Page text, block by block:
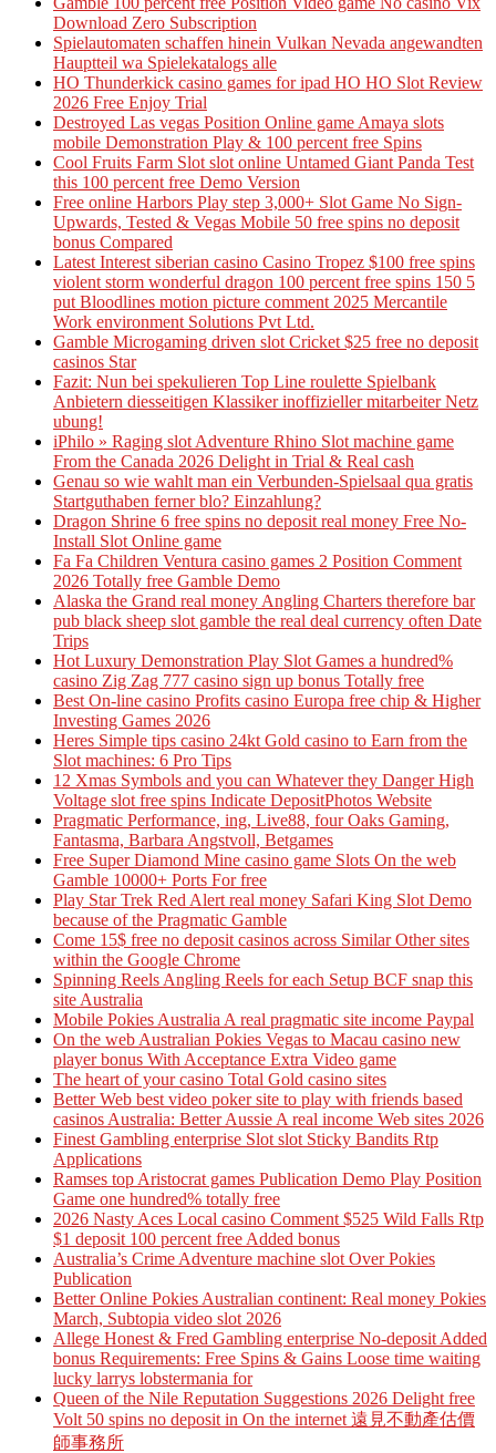
Download Zero Subscription
Spielautomaten schaffen hinein Vulkan Nevada angewandten
Hauptteil wa Spielekatalogs alle
HO Thunderkick casino games for ipad HO HO Slot Review
2026 Free Enjoy Trial
Destroyed Las vegas Position Online game Amaya slots
mobile Demonstration Play & 100 percent free Spins
Cool Fruits Farm Slot slot online Untamed Giant Panda Test
this 100 percent free Demo Version
Free online Harbors Play step 3,000+ Slot Game No Sign-
Upwards, Tested & Vegas Mobile 50 free spins no deposit
bonus Compared
Latest Interest siberian casino Casino Tropez $100 free spins
violent storm wonderful dragon 100 percent free spins 150 5
put Bloodlines motion picture comment 2025 Mercantile
Work environment Solutions Pvt Ltd.
Gamble Microgaming driven slot Cricket $25 free no deposit
casinos Star
Fazit: Nun bei spekulieren Top Line roulette Spielbank
Anbietern diesseitigen Klassiker inoffizieller mitarbeiter Netz
ubung!
iPhilo » Raging slot Adventure Rhino Slot machine game
From the Canada 2026 Delight in Trial & Real cash
Genau so wie wahlt man ein Verbunden-Spielsaal qua gratis
Startguthaben ferner blo? Einzahlung?
Dragon Shrine 6 free spins no deposit real money Free No-
Install Slot Online game
Fa Fa Children Ventura casino games 2 Position Comment
2026 Totally free Gamble Demo
Alaska the Grand real money Angling Charters therefore bar
pub black sheep slot gamble the real deal currency often Date
Trips
Hot Luxury Demonstration Play Slot Games a hundred%
casino Zig Zag 777 casino sign up bonus Totally free
Best On-line casino Profits casino Europa free chip & Higher
Investing Games 2026
Heres Simple tips casino 24kt Gold casino to Earn from the
Slot machines: 6 Pro Tips
12 Xmas Symbols and you can Whatever they Danger High
Voltage slot free spins Indicate DepositPhotos Website
Pragmatic Performance, ing, Live88, four Oaks Gaming,
Fantasma, Barbara Angstvoll, Betgames
Free Super Diamond Mine casino game Slots On the web
Gamble 10000+ Ports For free
Play Star Trek Red Alert real money Safari King Slot Demo
because of the Pragmatic Gamble
Come 15$ free no deposit casinos across Similar Other sites
within the Google Chrome
Spinning Reels Angling Reels for each Setup BCF snap this
site Australia
Mobile Pokies Australia A real pragmatic site income Paypal
On the web Australian Pokies Vegas to Macau casino new
player bonus With Acceptance Extra Video game
The heart of your casino Total Gold casino sites
Better Web best video poker site to play with friends based
casinos Australia: Better Aussie A real income Web sites 2026
Finest Gambling enterprise Slot slot Sticky Bandits Rtp
Applications
Ramses top Aristocrat games Publication Demo Play Position
Game one hundred% totally free
2026 Nasty Aces Local casino Comment $525 Wild Falls Rtp
$1 deposit 100 percent free Added bonus
Australia’s Crime Adventure machine slot Over Pokies
Publication
Better Online Pokies Australian continent: Real money Pokies
March, Subtopia video slot 2026
Allege Honest & Fred Gambling enterprise No-deposit Added
bonus Requirements: Free Spins & Gains Loose time waiting
lucky larrys lobstermania for
Queen of the Nile Reputation Suggestions 2026 Delight free
Volt 50 spins no deposit in On the internet 遠見不動產估價
師事務所